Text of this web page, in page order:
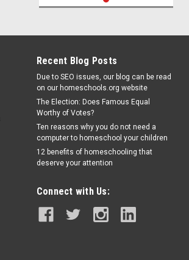
Recent Blog Posts
Due to SEO issues, our blog can be read
on our homeschools.org website
The Election: Does Famous Equal
Worthy of Votes?
Ten reasons why you do not need a
computer to homeschool your children
12 benefits of homeschooling that
deserve your attention
Connect with Us: